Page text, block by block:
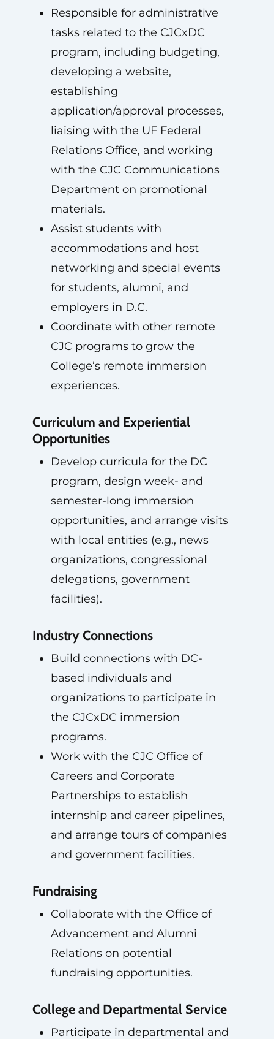
Responsible for administrative
tasks related to the CJCxDC
program, including budgeting,
developing a website,
establishing
application/approval processes,
liaising with the UF Federal
Relations Office, and working
with the CJC Communications
Department on promotional
materials.
Assist students with
accommodations and host
networking and special events
for students, alumni, and
employers in D.C.
Coordinate with other remote
CJC programs to grow the
College’s remote immersion
experiences.
Curriculum and Experiential
Opportunities
Develop curricula for the DC
program, design week- and
semester-long immersion
opportunities, and arrange visits
with local entities (e.g., news
organizations, congressional
delegations, government
facilities).
Industry Connections
Build connections with DC-
based individuals and
organizations to participate in
the CJCxDC immersion
programs.
Work with the CJC Office of
Careers and Corporate
Partnerships to establish
internship and career pipelines,
and arrange tours of companies
and government facilities.
Fundraising
Collaborate with the Office of
Advancement and Alumni
Relations on potential
fundraising opportunities.
College and Departmental Service
Participate in departmental and